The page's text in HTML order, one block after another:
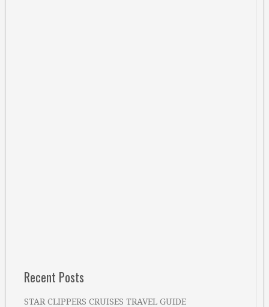
Recent Posts
STAR CLIPPERS CRUISES TRAVEL GUIDE